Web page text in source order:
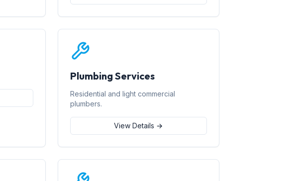
Plumbing Services
Residential and light commercial
plumbers.
View Details →